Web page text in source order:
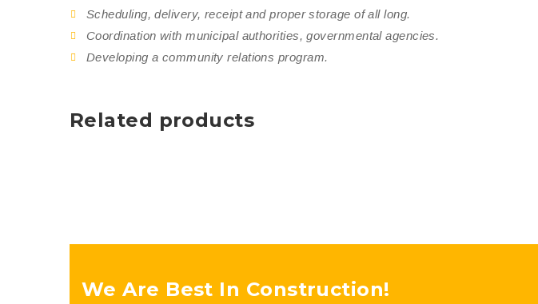
Scheduling, delivery, receipt and proper storage of all long.
Coordination with municipal authorities, governmental agencies.
Developing a community relations program.
Related products
We Are Best In Construction!